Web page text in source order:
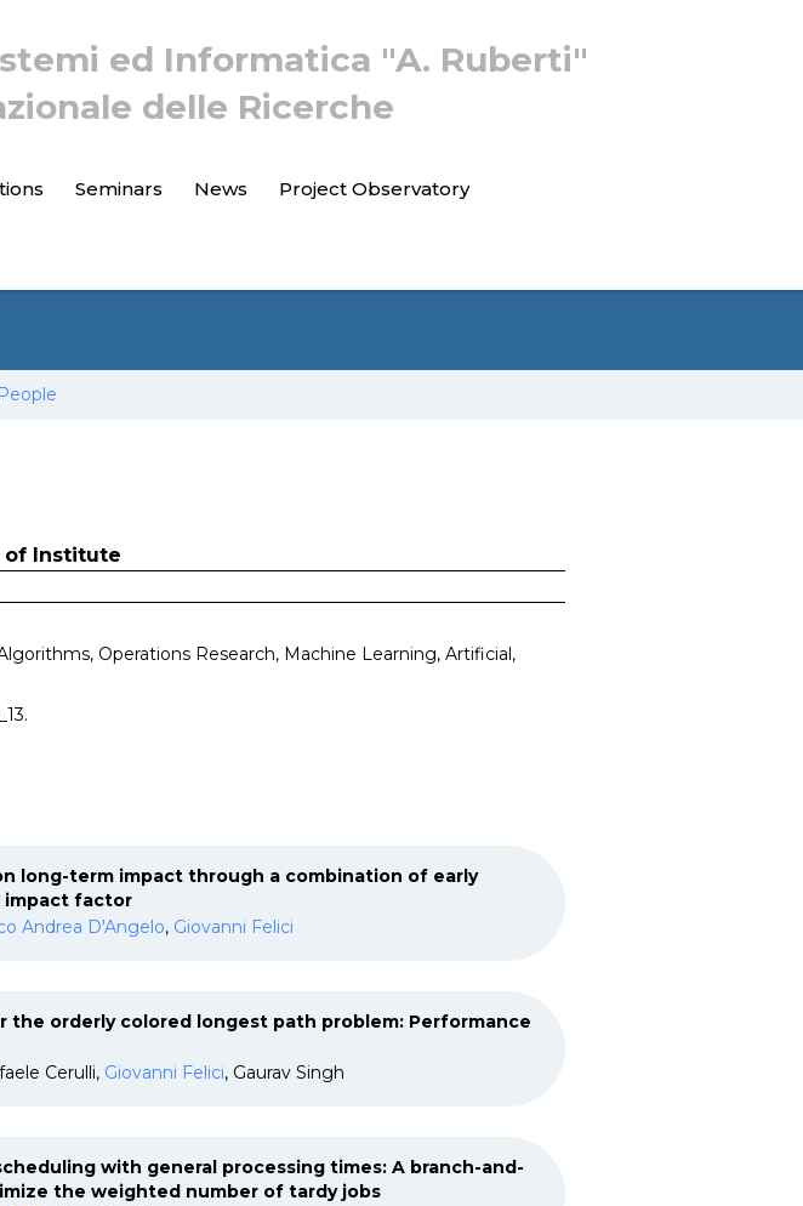
ed Informatica "A. Ruberti"
delle Ricerche
Seminars News Project Observatory
People
of Institute
Operations Research, Machine Learning, Artificial,
long-term impact through a combination of early
impact factor
Andrea D'Angelo, Giovanni Felici
the orderly colored longest path problem: Performance
Cerulli, Giovanni Felici, Gaurav Singh
with general processing times: A branch-and-
the weighted number of tardy jobs